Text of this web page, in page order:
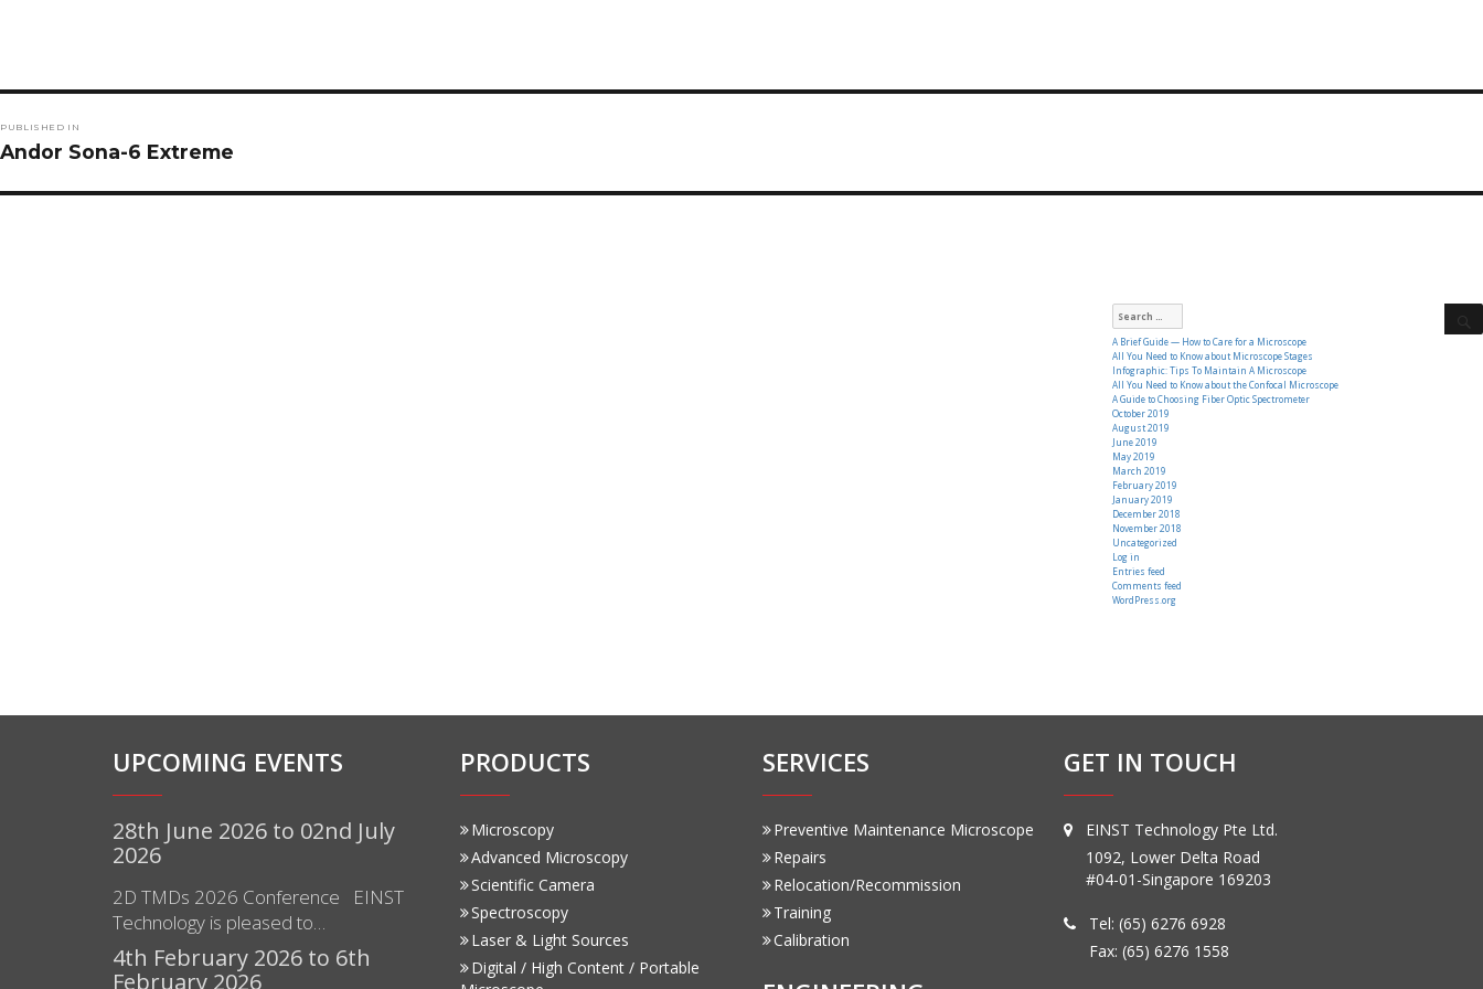
navigation
PUBLISHED IN
Andor Sona-6 Extreme
Search
A Brief Guide — How to Care for a Microscope
All You Need to Know about Microscope Stages
Infographic: Tips To Maintain A Microscope
All You Need to Know about the Confocal Microscope
A Guide to Choosing Fiber Optic Spectrometer
October 2019
August 2019
June 2019
May 2019
March 2019
February 2019
January 2019
December 2018
November 2018
Uncategorized
Log in
Entries feed
Comments feed
WordPress.org
UPCOMING EVENTS
28th June 2026 to 02nd July
2026
2D TMDs 2026 Conference EINST
Technology is pleased to…
4th February 2026 to 6th
February 2026
PRODUCTS
Microscopy
Advanced Microscopy
Scientific Camera
Spectroscopy
Laser & Light Sources
Digital / High Content / Portable
SERVICES
Preventive Maintenance Microscope
Repairs
Relocation/Recommission
Training
Calibration
GET IN TOUCH
EINST Technology Pte Ltd.
1092, Lower Delta Road
#04-01-Singapore 169203
Tel:(65) 6276 6928
Fax: (65) 6276 1558